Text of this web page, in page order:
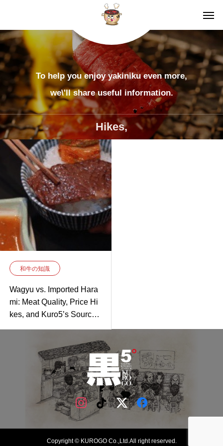
To help you enjoy yakiniku even more,
we\'ll share useful information.
Hikes,
和牛の知識
Wagyu vs. Imported Hara
mi: Meat Quality, Price Hi
kes, and Kuro5’s Sourcin
Copyright © KUROGO Co.,Ltd.All right reserved.